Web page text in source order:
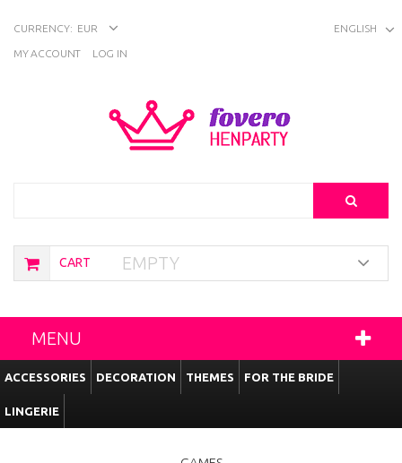
ENGLISH
CURRENCY: EUR
MY ACCOUNT LOG IN
CART EMPTY
MENU
ACCESSORIES DECORATION THEMES FOR THE BRIDE
LINGERIE